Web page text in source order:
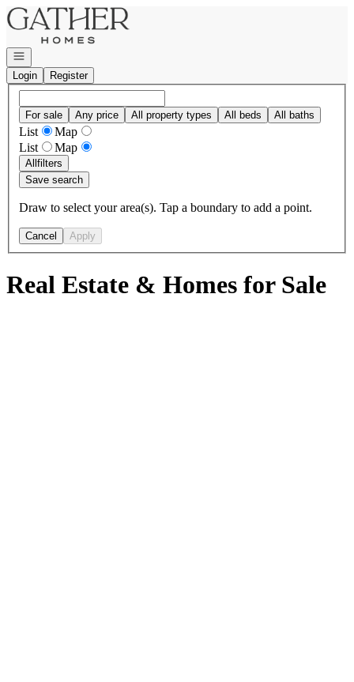
Go to: Homepage
Open navigation
Login
Register
For sale Any price All property types All beds All baths
List
Map
List
Map
Allfilters
Save search
Draw to select your area(s). Tap a boundary to add a point.
Cancel Apply
Real Estate & Homes for Sale